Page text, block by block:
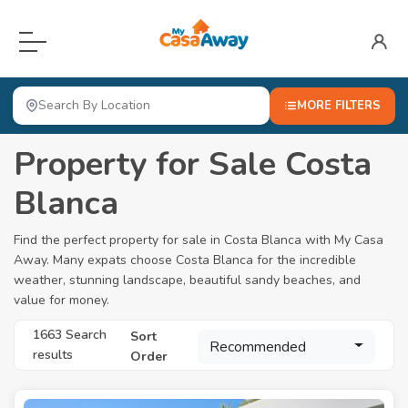
Menu
Home
Locations
Blog
Valuation
Advertise Here
MORE FILTERS
Property for Sale Costa
Blanca
Find the perfect property for sale in Costa Blanca with My Casa
Away. Many expats choose Costa Blanca for the incredible
weather, stunning landscape, beautiful sandy beaches, and
value for money.
1663 Search
results
Sort
Order
Recommended